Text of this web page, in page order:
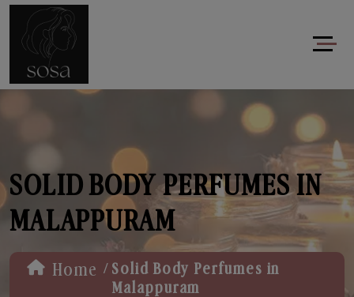
SOLID BODY PERFUMES IN
MALAPPURAM
Home / Solid Body Perfumes in
Malappuram